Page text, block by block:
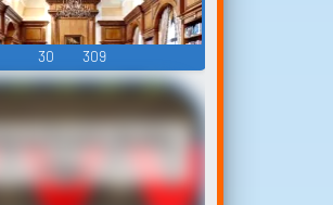
Original Soun
30 309
Erotic Audio
Clips